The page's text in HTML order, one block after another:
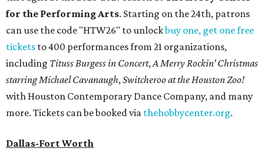
for the Performing Arts. Starting on the 24th, patrons
can use the code "HTW26" to unlockbuy one, get one free
tickets to 400 performances from 21 organizations,
including Tituss Burgess in Concert,A Merry Rockin’ Christmas
starring Michael Cavanaugh,Switcheroo at the Houston Zoo!
with Houston Contemporary Dance Company, and many
more. Tickets can be booked via thehobbycenter.org.
Dallas-Fort Worth